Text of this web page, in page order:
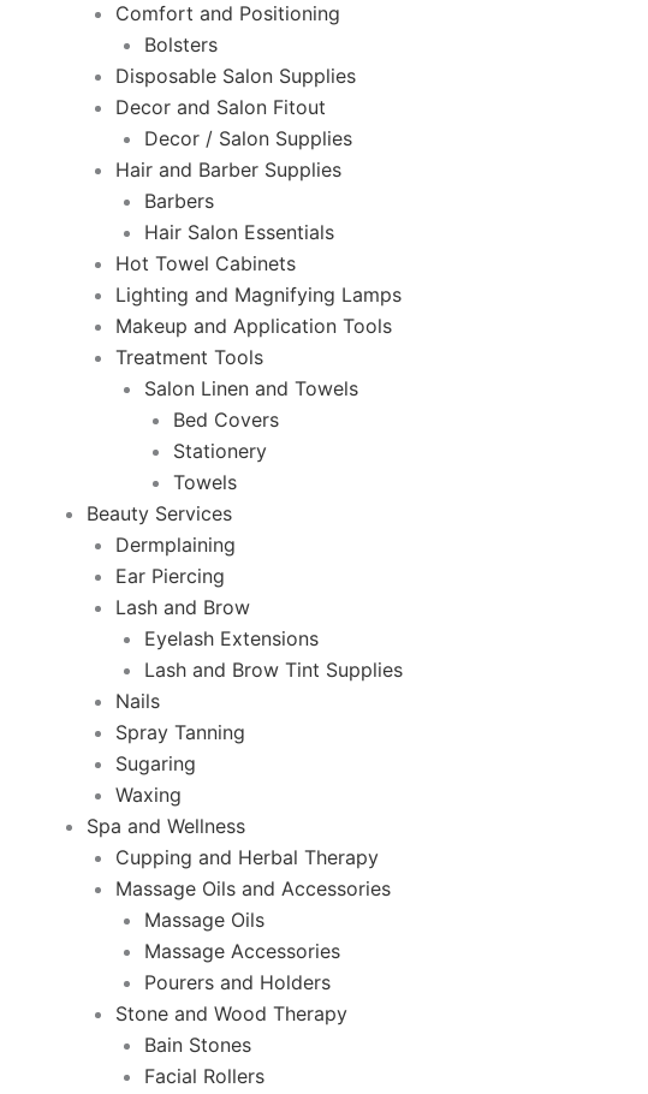
Comfort and Positioning
Bolsters
Disposable Salon Supplies
Decor and Salon Fitout
Decor / Salon Supplies
Hair and Barber Supplies
Barbers
Hair Salon Essentials
Hot Towel Cabinets
Lighting and Magnifying Lamps
Makeup and Application Tools
Treatment Tools
Salon Linen and Towels
Bed Covers
Stationery
Towels
Beauty Services
Dermplaining
Ear Piercing
Lash and Brow
Eyelash Extensions
Lash and Brow Tint Supplies
Nails
Spray Tanning
Sugaring
Waxing
Spa and Wellness
Cupping and Herbal Therapy
Massage Oils and Accessories
Massage Oils
Massage Accessories
Pourers and Holders
Stone and Wood Therapy
Bain Stones
Facial Rollers